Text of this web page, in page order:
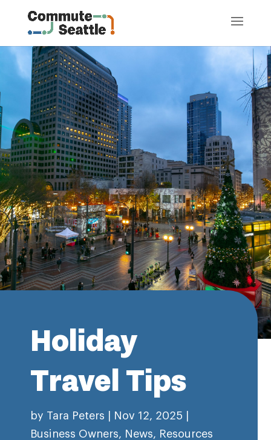
Holiday
Travel Tips
by Tara Peters Nov 12, 2025
Business Owners, News, Resources